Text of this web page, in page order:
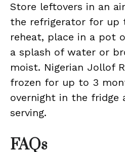
Store leftovers in an
the refrigerator for up
reheat, place in a pot
a splash of water or
moist. Nigerian Jollof
frozen for up to 3
overnight in the fridge
serving.
FAQs